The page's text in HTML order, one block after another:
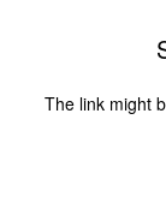
The link might